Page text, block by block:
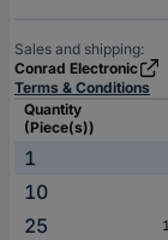
Sales and shipping:
Conrad Electronic
Terms & Conditions
Quantity
(Piece(s))
1
10
25